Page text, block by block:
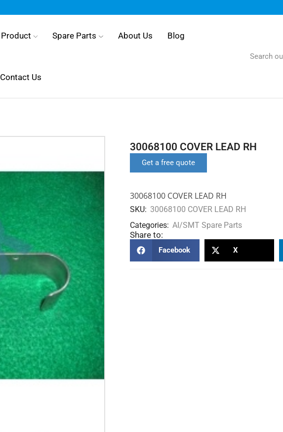
Product Spare Parts About Us Blog
Contact Us
30068100 COVER LEAD RH
Get a free quote
30068100 COVER LEAD RH
SKU: 30068100 COVER LEAD RH
Categories: AI/SMT Spare Parts
Share to:
Facebook X